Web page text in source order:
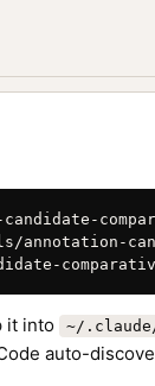
it into
~/
auto-